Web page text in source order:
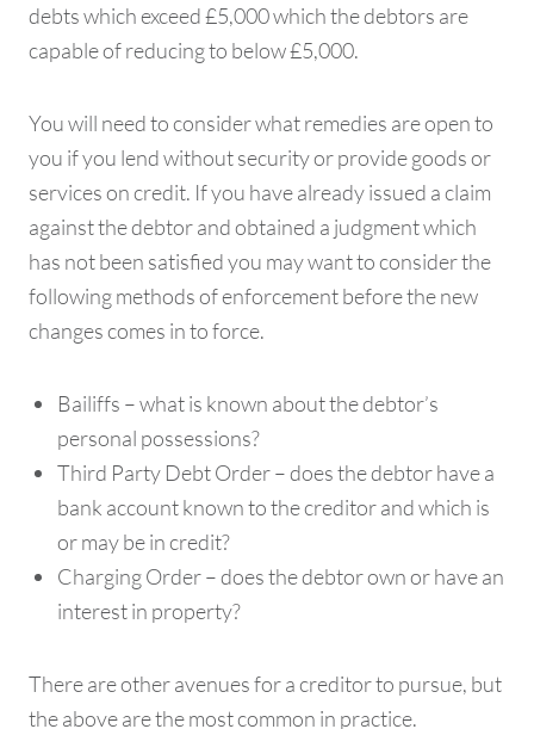
debts which exceed £5,000 which the debtors are
capable of reducing to below £5,000.
You will need to consider what remedies are open to
you if you lend without security or provide goods or
services on credit. If you have already issued a claim
against the debtor and obtained a judgment which
has not been satisfied you may want to consider the
following methods of enforcement before the new
changes comes in to force.
Bailiffs – what is known about the debtor’s
personal possessions?
Third Party Debt Order – does the debtor have a
bank account known to the creditor and which is
or may be in credit?
Charging Order – does the debtor own or have an
interest in property?
There are other avenues for a creditor to pursue, but
the above are the most common in practice.